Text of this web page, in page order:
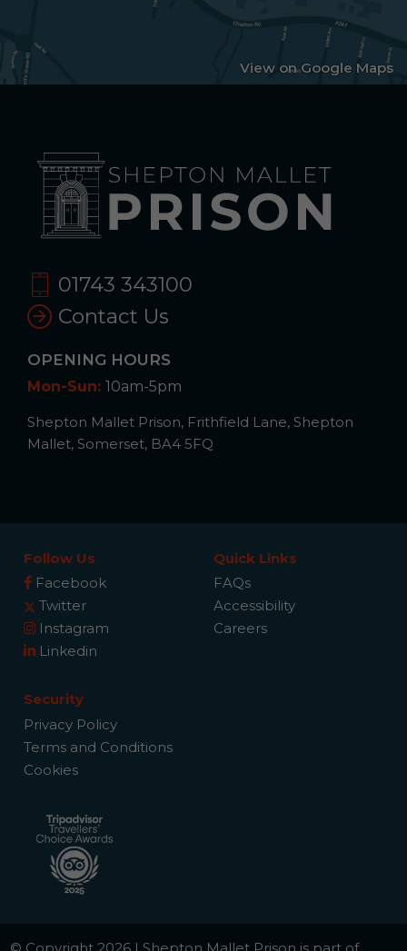
View on Google Maps
01743 343100
Contact Us
OPENING HOURS
Mon-Sun: 10am-5pm
Shepton Mallet Prison, Frithfield Lane, Shepton
Mallet, Somerset, BA4 5FQ
Follow Us
Facebook
Twitter
Instagram
Linkedin
Quick Links
FAQs
Accessibility
Careers
Security
Privacy Policy
Terms and Conditions
Cookies